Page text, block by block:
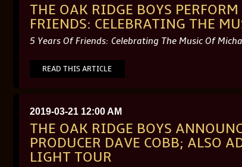
THE OAK RIDGE BOYS
FRIENDS: CELEBRATING THE
5 Years Of Friends: Celebrating The Music Of
READ THIS ARTICLE
2019-03-21 12:00 AM
THE OAK RIDGE BOYS
PRODUCER DAVE COBB; ALSO
LIGHT TOUR